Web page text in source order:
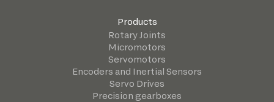
Products
Rotary Joints
Micromotors
Servomotors
Encoders and Inertial Sensors
Servo Drives
Precision gearboxes